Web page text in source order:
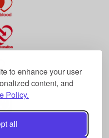
to enhance your user
content, and
Policy.
all